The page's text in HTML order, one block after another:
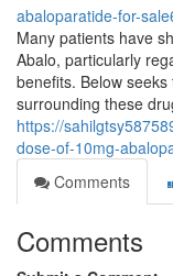
abaloparatide-for-
Many patients have
Abalo, particularly
benefits. Below
surrounding these
https://
dose-of-10mg-
Comments
Comments